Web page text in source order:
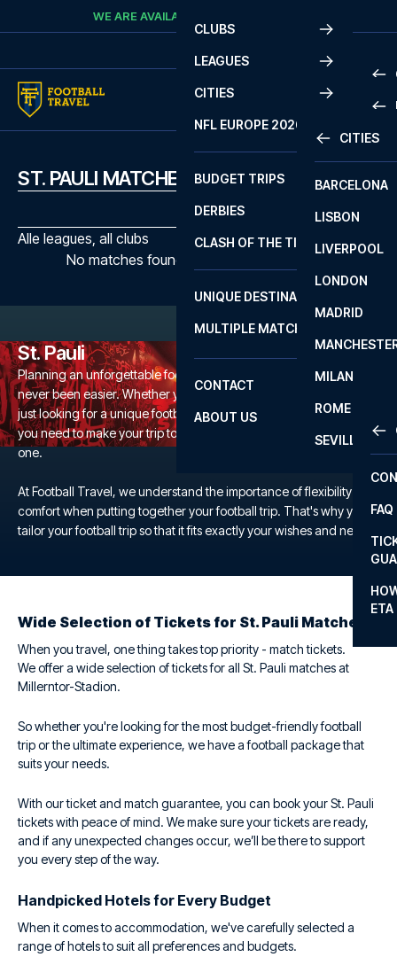
Skip to contentWE ARE AVAILABLE
CLUBS
LEAGUES
2
LA
CITIES
CITIES
BARCELONA
LISBON
LIVERPOOL
LONDON
MADRID
MILAN
ROME
SEVILLA
NFL EUROPE 2026
BUDGET TRIPS
DERBIES
CLASH OF THE TITANS
UNIQUE DESTINATIONS
MULTIPLE MATCHES
CONTACT
FAQ
ETA
ABOUT US
ST. PAULI MATCHES
Alle leagues, all clubs
No matches found with the selected filters
St. Pauli
Planning an unforgettable football trip to a St. Pauli game has
never been easier. Whether you're a dedicated St. Pauli fan, or
just looking for a unique football experience, we offer everything
you need to make your trip to the Millerntor-Stadion a memorable
one.
At Football Travel, we understand the importance of flexibility and
comfort when putting together your football trip. That's why you
tailor your football trip so that it fits exactly your wishes and needs.
Wide Selection of Tickets for St. Pauli Matches
When you travel, one thing takes top priority - match tickets.
We offer a wide selection of tickets for all St. Pauli matches at
Millerntor-Stadion.
So whether you're looking for the most budget-friendly football
trip or the ultimate experience, we have a football package that
suits your needs.
With our ticket and match guarantee, you can book your St. Pauli
tickets with peace of mind. We make sure your tickets are ready,
and if any unexpected changes occur, we’ll be there to support
you every step of the way.
Handpicked Hotels for Every Budget
When it comes to accommodation, we've carefully selected a
range of hotels to suit all preferences and budgets.